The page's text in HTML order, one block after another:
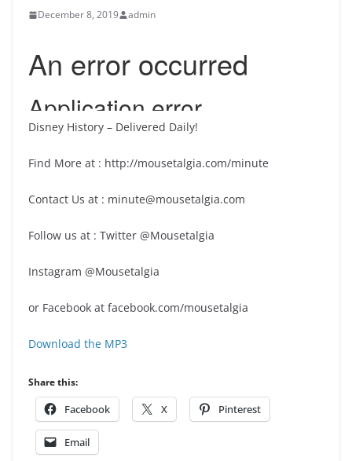
December 8, 2019 admin
Disney History – Delivered Daily!
Find More at : http://mousetalgia.com/minute
Contact Us at : minute@mousetalgia.com
Follow us at : Twitter @Mousetalgia
Instagram @Mousetalgia
or Facebook at facebook.com/mousetalgia
Download the MP3
Share this:
Facebook X Pinterest
Email